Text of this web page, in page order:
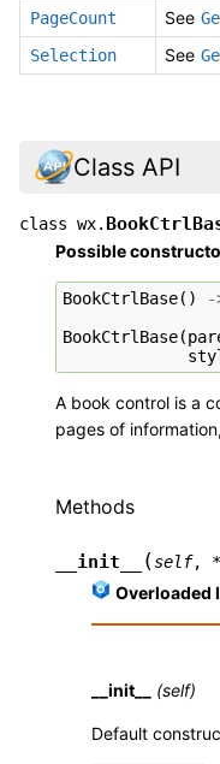
PageCount
See
Selection
See
Class API
class wx.
Possible
BookCtrlBase() -
BookCtrlBase(
A book control is a
pages of
Methods
__init__ (self, *
Overloaded
__init__ (self)
Default